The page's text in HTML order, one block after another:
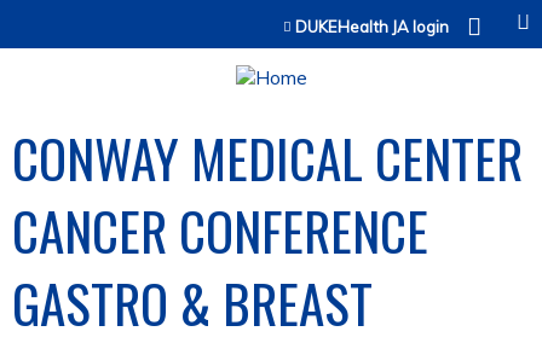
Jump to contentDUKEHealth JA login
CONWAY MEDICAL CENTER
CANCER CONFERENCE
GASTRO & BREAST